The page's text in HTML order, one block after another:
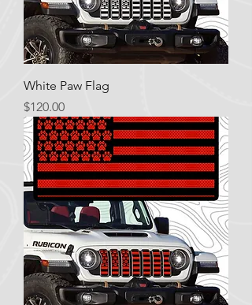
White Paw Flag
Price
$120.00